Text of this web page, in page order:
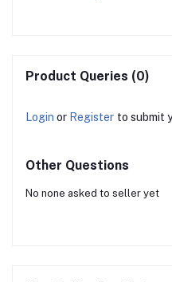
Product Queries (0)
Login or Register to submit
Other Questions
No none asked to seller yet